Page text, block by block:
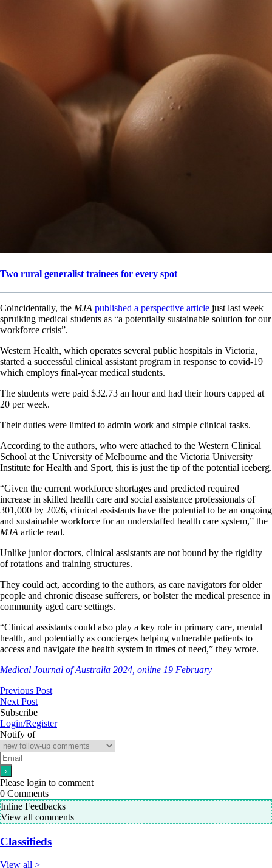
Two rural generalist trainees for every spot
Coincidentally, the MJA published a perspective article just last week
spruiking medical students as “a potentially sustainable solution for our
workforce crisis”.
Western Health, which operates several public hospitals in Victoria,
started a successful clinical assistant program in response to covid-19
which employs final-year medical students.
The students were paid $32.73 an hour and had their hours capped at
20 per week.
Their duties were limited to admin work and simple clinical tasks.
According to the authors, who were attached to the Western Clinical
School at the University of Melbourne and the Victoria University
Institute for Health and Sport, this is just the tip of the potential iceberg.
“Given the current workforce shortages and predicted required
increase in skilled health care and social assistance professionals of
301,000 by 2026, clinical assistants have the potential to be an ongoing
and sustainable workforce for an understaffed health care system,” the
MJA article read.
Unlike junior doctors, clinical assistants are not bound by the rigidity
of rotations and training structures.
They could act, according to the authors, as care navigators for older
people and chronic disease sufferers, or bolster the medical presence in
community aged care settings.
“Clinical assistants could also play a key role in primary care, mental
health, and potentially as concierges helping vulnerable patients to
access and navigate the health system in times of need,” they wrote.
Medical Journal of Australia 2024, online 19 February
Previous Post
Next Post
Subscribe
Login/Register
Notify of
Please login to comment
0 Comments
Inline Feedbacks
View all comments
Classifieds
View all >